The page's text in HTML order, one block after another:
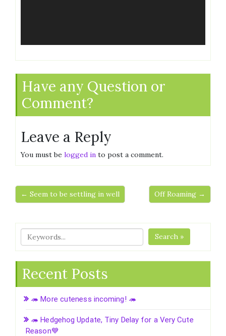
Have any Question or
Comment?
Leave a Reply
You must be logged in to post a comment.
← Seem to be settling in well Off Roaming →
Search »
Recent Posts
🦔 More cuteness incoming! 🦔
🦔 Hedgehog Update, Tiny Delay for a Very Cute
Reason💙